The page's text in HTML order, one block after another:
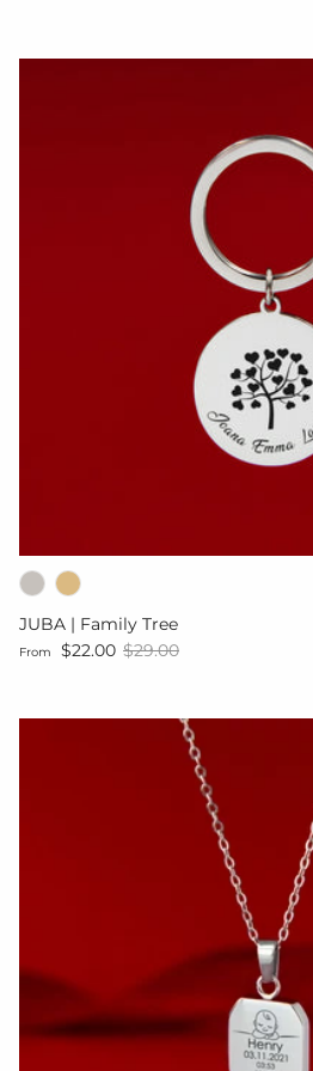
JUBA | Family Tree
Sale price
From $22.00 Regular price
$29.00